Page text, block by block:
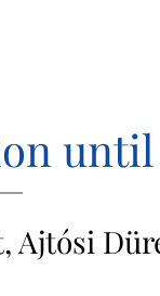
until
Ajtósi